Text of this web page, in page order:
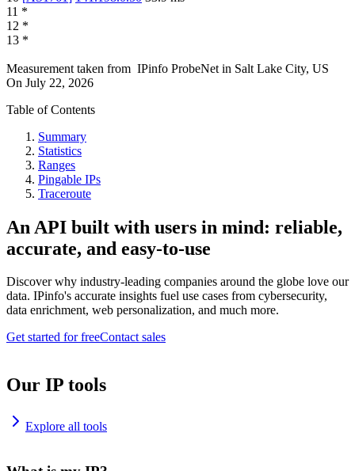
11 *
12 *
13 *
Measurement taken from IPinfo ProbeNet in Salt Lake City, US
On July 22, 2026
Table of Contents
Summary
Statistics
Ranges
Pingable IPs
Traceroute
An API built with users in mind: reliable,
accurate, and easy-to-use
Discover why industry-leading companies around the globe love our
data. IPinfo's accurate insights fuel use cases from cybersecurity,
data enrichment, web personalization, and much more.
Get started for freeContact sales
Our IP tools
Explore all tools